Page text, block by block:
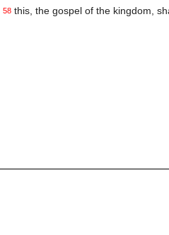
58this, the gospel of the kingdom,